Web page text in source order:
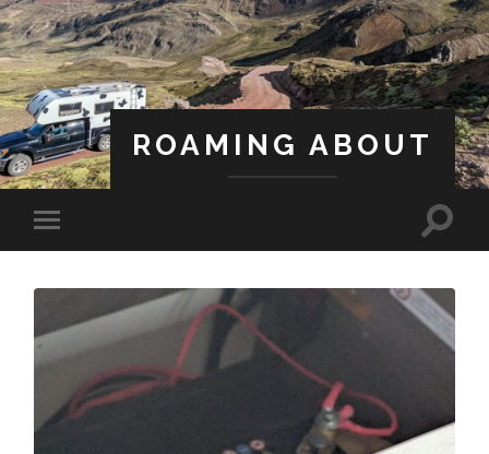
ROAMING ABOUT